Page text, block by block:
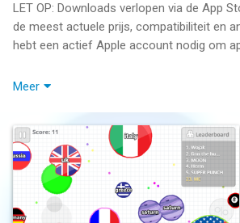
LET OP: Downloads verlopen via de App
de meest actuele prijs, compatibiliteit en
hebt een actief Apple account nodig om
The browser game phenomenon comes to
the biggest cell of them all!
Control your tiny cell and eat other
watch out: players bigger than you will be
their lunch. Survive and eat long enough
Meer